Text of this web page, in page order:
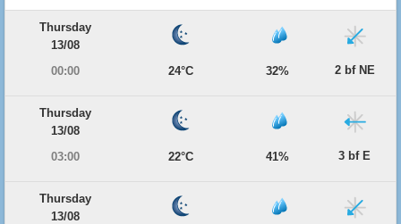
Thursday
13/08
00:00
24°C 32% 2 bf NE
Thursday
13/08
03:00
22°C 41% 3 bf E
Thursday
13/08